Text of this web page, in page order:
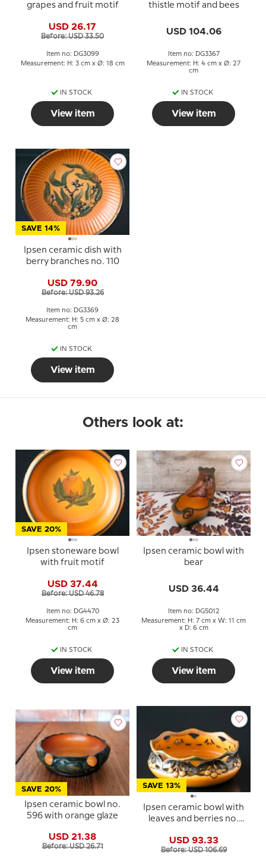
grapes and fruit motif
USD 26.17
Before: USD 33.50
Item no: DG3099
Measurement: H: 3 cm x Ø: 18 cm
IN STOCK
View item
thistle motif and bees
USD 104.06
Item no: DG3367
Measurement: H: 4 cm x Ø: 27
cm
IN STOCK
View item
SAVE 14%
Ipsen ceramic dish with
berry branches no. 110
USD 79.90
Before: USD 93.26
Item no: DG3369
Measurement: H: 5 cm x Ø: 28
cm
IN STOCK
View item
Others look at:
SAVE 20%
Ipsen stoneware bowl
with fruit motif
USD 37.44
Before: USD 46.78
Item no: DG4470
Measurement: H: 6 cm x Ø: 23
cm
IN STOCK
View item
Ipsen ceramic bowl with
bear
USD 36.44
Item no: DG5012
Measurement: H: 7 cm x W: 11 cm
x D: 6 cm
IN STOCK
View item
SAVE 20%
Ipsen ceramic bowl no.
596 with orange glaze
USD 21.38
Before: USD 26.71
SAVE 13%
Ipsen ceramic bowl with
leaves and berries no.
USD 93.33
Before: USD 106.69